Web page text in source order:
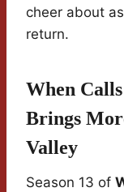
cheer about
return.
When
Brings
Valley
Season 13 of